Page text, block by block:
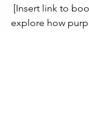
[Insert link to
explore how